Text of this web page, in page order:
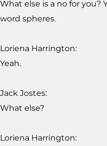
What else is a no for you?
word spheres.
Loriena Harrington:
Yeah.
Jack Jostes:
What else?
Loriena Harrington: